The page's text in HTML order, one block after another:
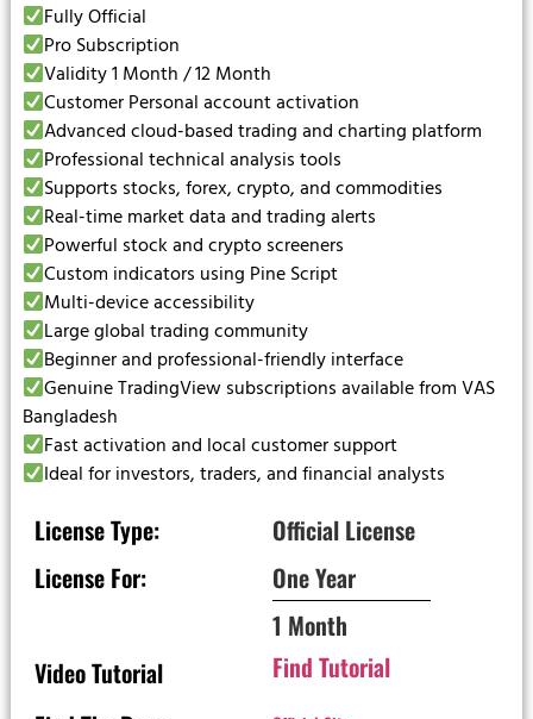
Fully Official
Pro Subscription
Validity 1 Month / 12 Month
Customer Personal account activation
Advanced cloud-based trading and charting platform
Professional technical analysis tools
Supports stocks, forex, crypto, and commodities
Real-time market data and trading alerts
Powerful stock and crypto screeners
Custom indicators using Pine Script
Multi-device accessibility
Large global trading community
Beginner and professional-friendly interface
Genuine TradingView subscriptions available from VAS
Bangladesh
Fast activation and local customer support
Ideal for investors, traders, and financial analysts
License Type:
Official License
License For:
One Year
1 Month
Video Tutorial
Find Tutorial